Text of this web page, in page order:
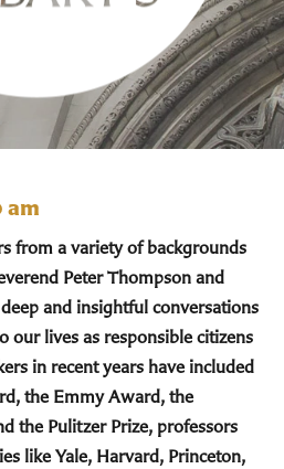
am
from a variety of backgrounds
Peter Thompson and
and insightful conversations
our lives as responsible citizens
in recent years have included
the Emmy Award, the
the Pulitzer Prize, professors
like Yale, Harvard, Princeton,